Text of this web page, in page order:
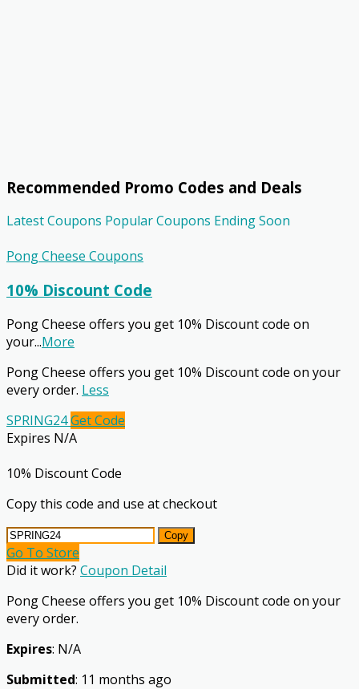
Recommended Promo Codes and Deals
Latest Coupons Popular Coupons Ending Soon
Pong Cheese Coupons
10% Discount Code
Pong Cheese offers you get 10% Discount code on
your...More
Pong Cheese offers you get 10% Discount code on your
every order. Less
SPRING24Get Code
Expires N/A
10% Discount Code
Copy this code and use at checkout
Copy
Go To Store
Did it work? Coupon Detail
Pong Cheese offers you get 10% Discount code on your
every order.
Expires: N/A
Submitted: 11 months ago